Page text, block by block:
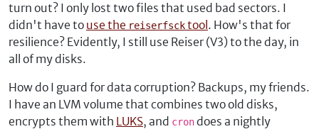
turn out? I only lost two files that used bad sectors. I
didn't have to use the reiserfscktool . How's that for
resilience? Evidently, I still use Reiser (V3) to the day, in
all of my disks.
How do I guard for data corruption? Backups, my friends.
I have an LVM volume that combines two old disks,
encrypts them with LUKS, and crondoes a nightly